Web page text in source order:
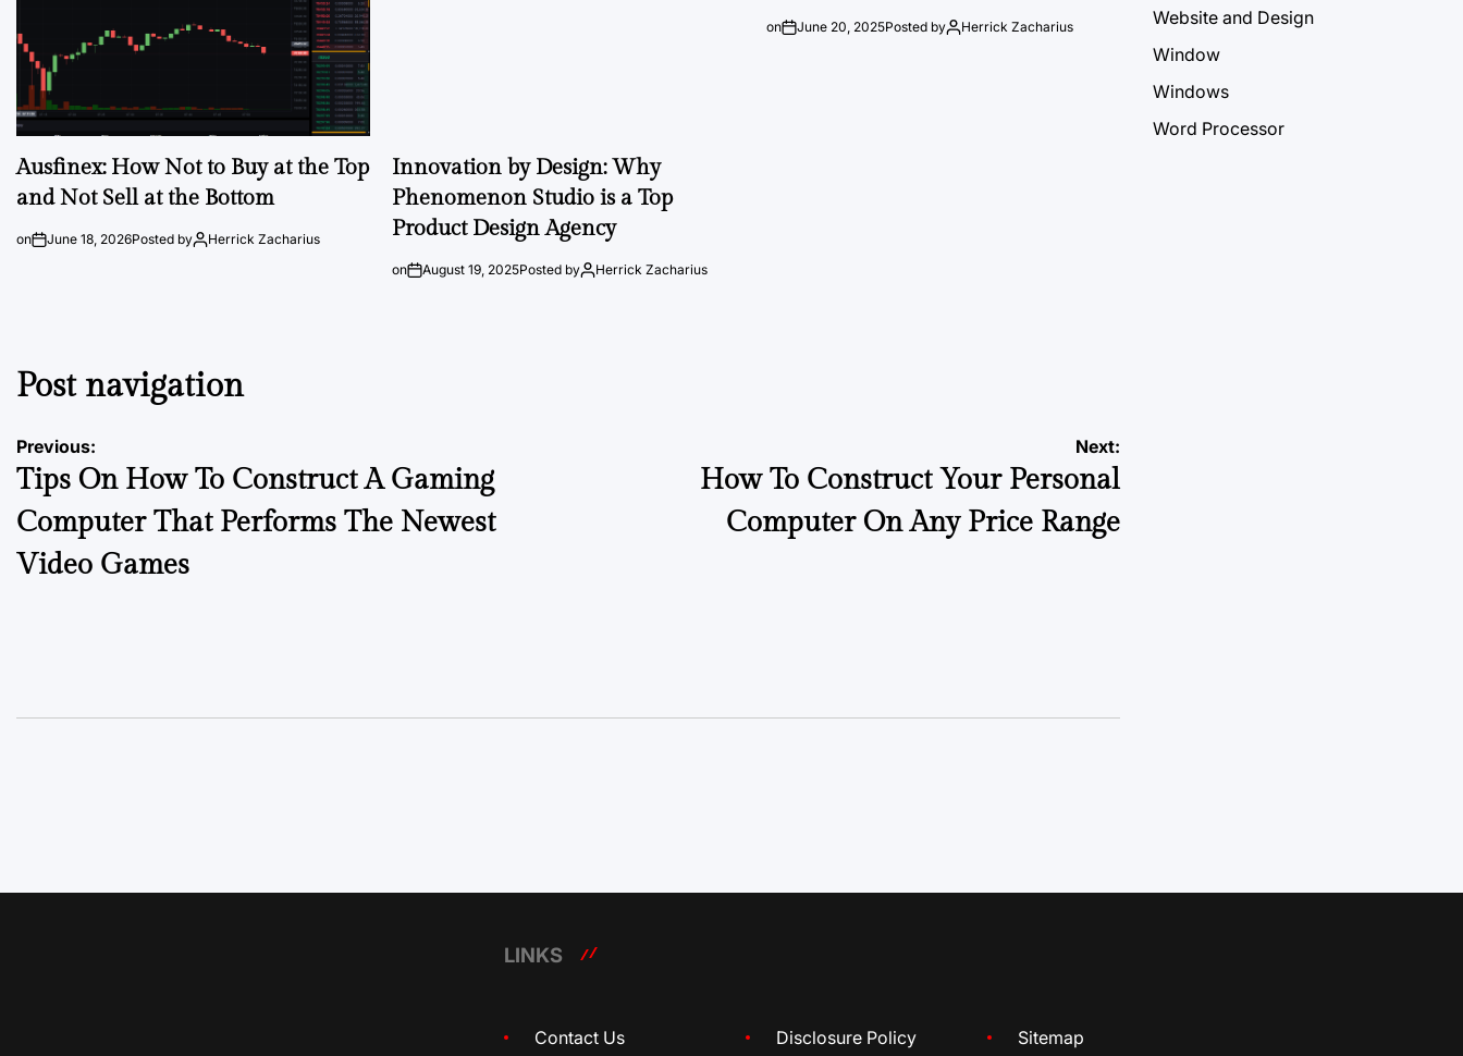
Ausfinex: How Not to Buy at the Top
and Not Sell at the Bottom
on June 18, 2026Posted by Herrick Zacharius
Innovation by Design: Why
Phenomenon Studio is a Top
Product Design Agency
on August 19, 2025Posted by Herrick Zacharius
on June 20, 2025Posted by Herrick Zacharius
Post navigation
Previous:
Tips On How To Construct A Gaming
Computer That Performs The Newest
Video Games
Next:
How To Construct Your Personal
Computer On Any Price Range
Website and Design
Window
Windows
Word Processor
LINKS
Contact Us Disclosure Policy Sitemap